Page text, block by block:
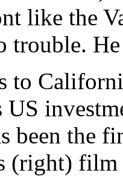
like the
trouble.
to
US
been the
(right)